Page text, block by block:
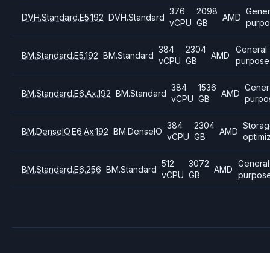
DVH.Standard.E5.192 DVH.Standard
376
vCPU
2098
GB
AMD
BM.Standard.E5.192 BM.Standard
384
vCPU
2304
GB
AMD
General
purpose
BM.Standard.E6.Ax.192 BM.Standard
384
vCPU
1536
GB
AMD
BM.DenseIO.E6.Ax.192 BM.DenseIO
384
vCPU
2304
GB
AMD
BM.Standard.E6.256 BM.Standard
512
vCPU
3072
GB
AMD
General